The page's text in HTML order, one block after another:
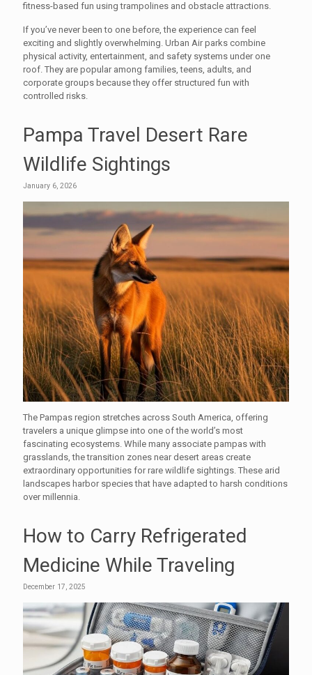
fitness-based fun using trampolines and obstacle attractions.
If you’ve never been to one before, the experience can feel
exciting and slightly overwhelming. Urban Air parks combine
physical activity, entertainment, and safety systems under one
roof. They are popular among families, teens, adults, and
corporate groups because they offer structured fun with
controlled risks.
Pampa Travel Desert Rare
Wildlife Sightings
January 6, 2026
The Pampas region stretches across South America, offering
travelers a unique glimpse into one of the world’s most
fascinating ecosystems. While many associate pampas with
grasslands, the transition zones near desert areas create
extraordinary opportunities for rare wildlife sightings. These arid
landscapes harbor species that have adapted to harsh conditions
over millennia.
How to Carry Refrigerated
Medicine While Traveling
December 17, 2025